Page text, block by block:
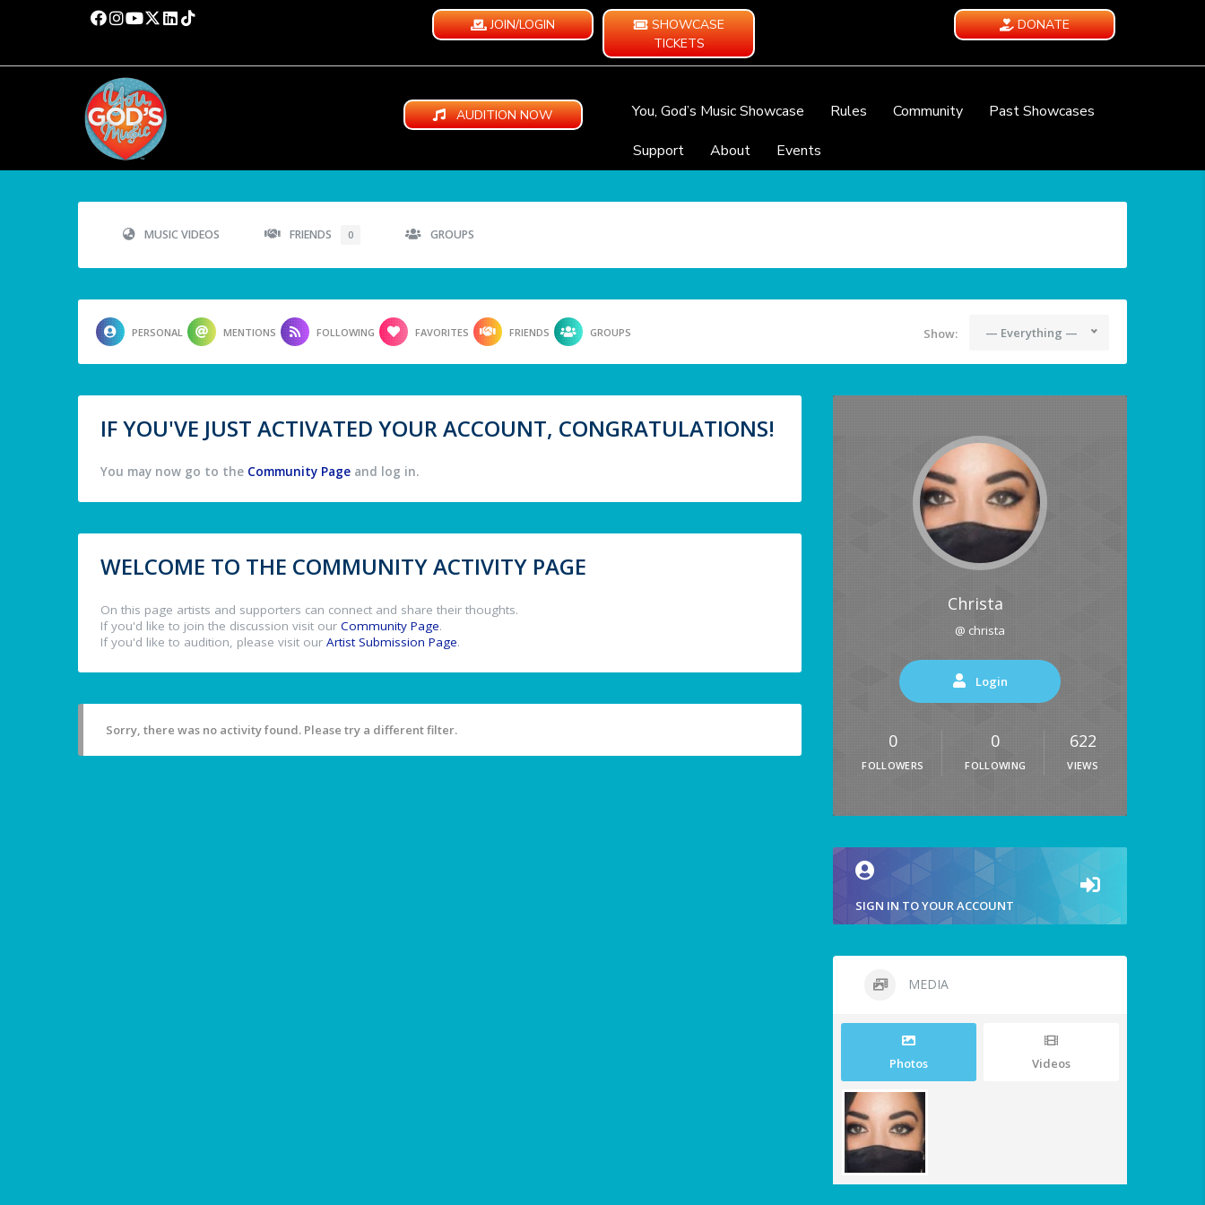
JOIN/LOGIN
SHOWCASE
TICKETS
DONATE
AUDITION NOW You, God’s Music Showcase Rules Community
Past Showcases
Support
About Events
MUSIC VIDEOS FRIENDS 0 GROUPS
PERSONAL MENTIONS FOLLOWING FAVORITES FRIENDS GROUPS Show: — Everything —
IF YOU'VE JUST ACTIVATED YOUR ACCOUNT, CONGRATULATIONS!
You may now go to the Community Page and log in.
WELCOME TO THE COMMUNITY ACTIVITY PAGE
On this page artists and supporters can connect and share their thoughts.
If you'd like to join the discussion visit our Community Page.
If you'd like to audition, please visit our Artist Submission Page.
Sorry, there was no activity found. Please try a different filter.
Christa
@ christa
Login
0
FOLLOWERS
0
FOLLOWING
622
VIEWS
SIGN IN TO YOUR ACCOUNT
MEDIA
Photos Videos